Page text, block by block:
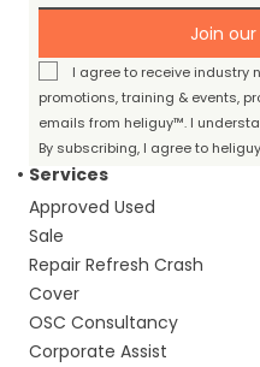
Join
I agree to receive industry
promotions, training & events,
emails from heliguy™. I
By subscribing, I agree to
Services
Approved Used
Sale
Repair Refresh Crash
Cover
OSC Consultancy
Corporate Assist